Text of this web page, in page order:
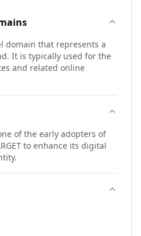
domain that represents a
It is typically used for the
and related online
of the early adopters of
to enhance its digital